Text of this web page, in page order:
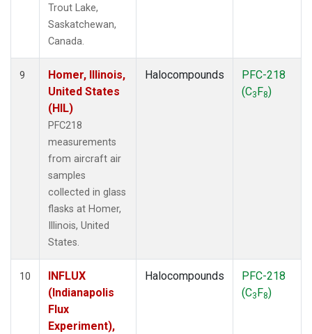
Trout Lake,
Saskatchewan,
Canada.
9
Homer, Illinois,
United States
(HIL)
PFC218
measurements
from aircraft air
samples
collected in glass
flasks at Homer,
Illinois, United
States.
Halocompounds
PFC-218
(C3F8)
10
INFLUX
(Indianapolis
Flux
Experiment),
Halocompounds
PFC-218
(C3F8)